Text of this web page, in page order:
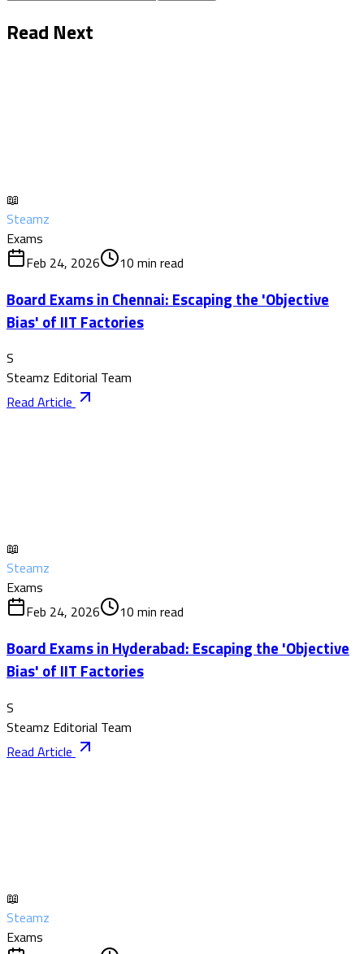
Read Next
📖
Steamz
Exams
Feb 24, 2026
10 min read
Board Exams in Chennai: Escaping the 'Objective
Bias' of IIT Factories
S
Steamz Editorial Team
Read Article
📖
Steamz
Exams
Feb 24, 2026
10 min read
Board Exams in Hyderabad: Escaping the 'Objective
Bias' of IIT Factories
S
Steamz Editorial Team
Read Article
📖
Steamz
Exams